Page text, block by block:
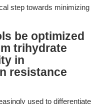
step towards minimizing
be optimized
trihydrate
in
resistance
used to differentiate